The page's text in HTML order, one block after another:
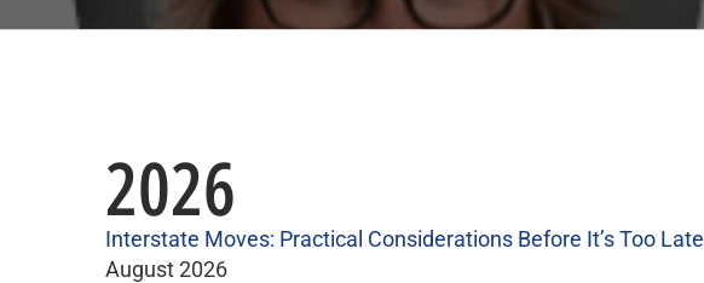
2026
Interstate Moves: Practical Considerations Before It’s Too Late
August 2026